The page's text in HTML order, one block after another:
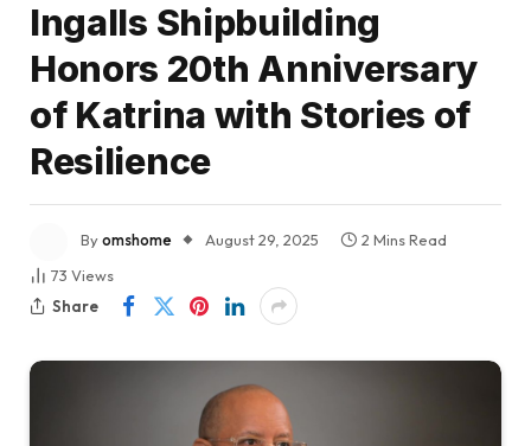
Ingalls Shipbuilding
Honors 20th Anniversary
of Katrina with Stories of
Resilience
Byomshome August 29, 2025
2 Mins Read
73 Views
Share